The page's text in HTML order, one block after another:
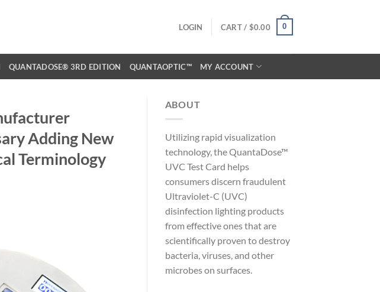
LOGIN CART / $0.00 0
QUANTADOSE® 3RD EDITION QUANTAOPTIC™ MY ACCOUNT
Adding New
Terminology
ABOUT
Utilizing rapid visualization
technology, the QuantaDose™
UVC Test Card helps
consumers discern fraudulent
Ultraviolet-C (UVC)
disinfection lighting products
from effective ones that are
scientifically proven to destroy
bacteria, viruses, and other
microbes on surfaces.